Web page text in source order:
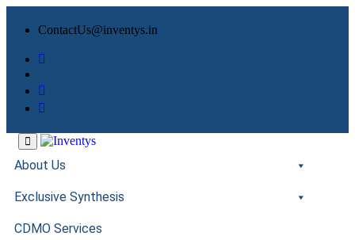
ContactUs@inventys.in
About Us
Exclusive Synthesis
CDMO Services